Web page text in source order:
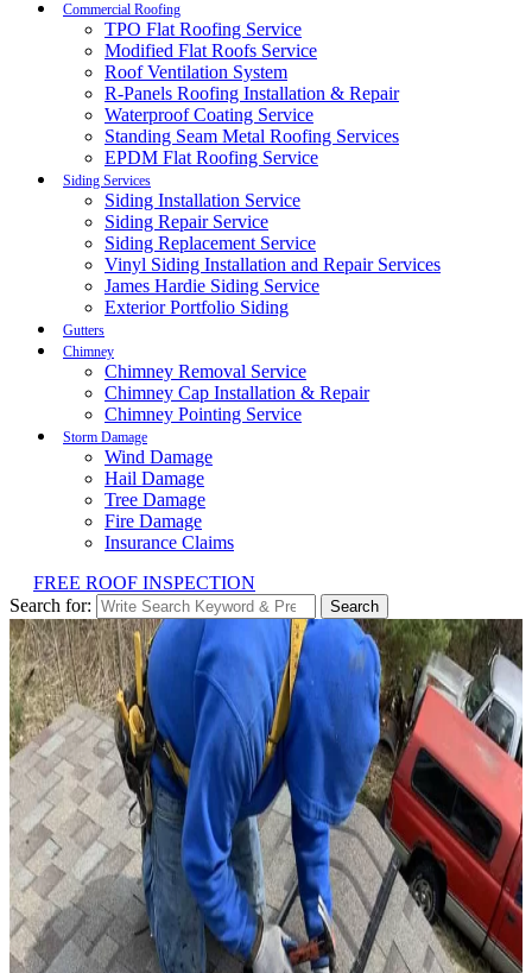
Commercial Roofing
TPO Flat Roofing Service
Modified Flat Roofs Service
Roof Ventilation System
R-Panels Roofing Installation & Repair
Waterproof Coating Service
Standing Seam Metal Roofing Services
EPDM Flat Roofing Service
Siding Services
Siding Installation Service
Siding Repair Service
Siding Replacement Service
Vinyl Siding Installation and Repair Services
James Hardie Siding Service
Exterior Portfolio Siding
Gutters
Chimney
Chimney Removal Service
Chimney Cap Installation & Repair
Chimney Pointing Service
Storm Damage
Wind Damage
Hail Damage
Tree Damage
Fire Damage
Insurance Claims
FREE ROOF INSPECTION
Search for:
Search